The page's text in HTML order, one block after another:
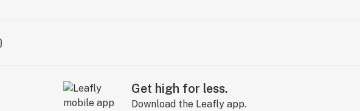
Get high for less.
Download the Leafly app.